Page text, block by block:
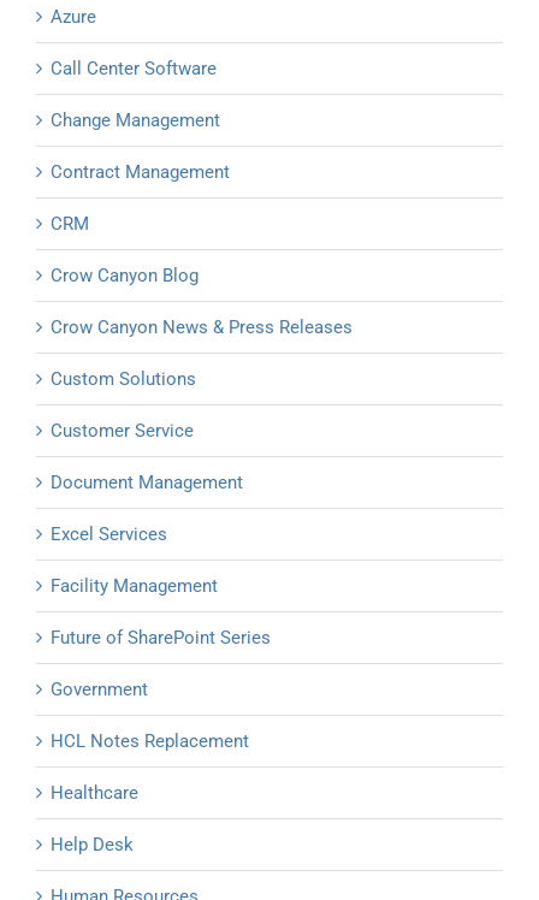
Azure
Call Center Software
Change Management
Contract Management
CRM
Crow Canyon Blog
Crow Canyon News & Press Releases
Custom Solutions
Customer Service
Document Management
Excel Services
Facility Management
Future of SharePoint Series
Government
HCL Notes Replacement
Healthcare
Help Desk